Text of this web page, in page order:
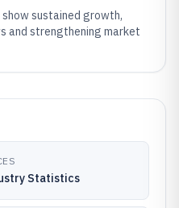
sustained growth,
and strengthening market
Statistics